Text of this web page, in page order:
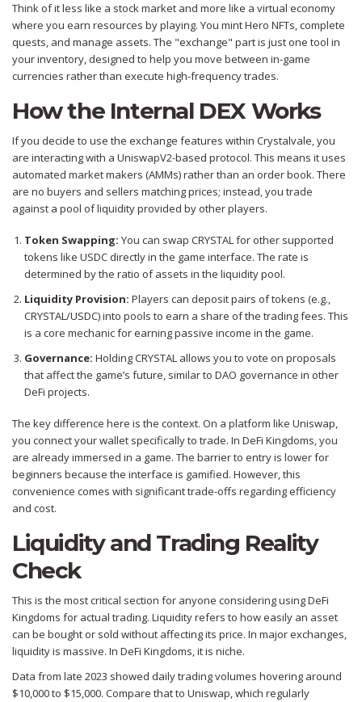
Think of it less like a stock market and more like a virtual economy
where you earn resources by playing. You mint Hero NFTs, complete
quests, and manage assets. The "exchange" part is just one tool in
your inventory, designed to help you move between in-game
currencies rather than execute high-frequency trades.
How the Internal DEX Works
If you decide to use the exchange features within Crystalvale, you
are interacting with a UniswapV2-based protocol. This means it uses
automated market makers (AMMs) rather than an order book. There
are no buyers and sellers matching prices; instead, you trade
against a pool of liquidity provided by other players.
Token Swapping: You can swap CRYSTAL for other supported
tokens like USDC directly in the game interface. The rate is
determined by the ratio of assets in the liquidity pool.
Liquidity Provision: Players can deposit pairs of tokens (e.g.,
CRYSTAL/USDC) into pools to earn a share of the trading fees. This
is a core mechanic for earning passive income in the game.
Governance: Holding CRYSTAL allows you to vote on proposals
that affect the game’s future, similar to DAO governance in other
DeFi projects.
The key difference here is the context. On a platform like Uniswap,
you connect your wallet specifically to trade. In DeFi Kingdoms, you
are already immersed in a game. The barrier to entry is lower for
beginners because the interface is gamified. However, this
convenience comes with significant trade-offs regarding efficiency
and cost.
Liquidity and Trading Reality
Check
This is the most critical section for anyone considering using DeFi
Kingdoms for actual trading. Liquidity refers to how easily an asset
can be bought or sold without affecting its price. In major exchanges,
liquidity is massive. In DeFi Kingdoms, it is niche.
Data from late 2023 showed daily trading volumes hovering around
$10,000 to $15,000. Compare that to Uniswap, which regularly